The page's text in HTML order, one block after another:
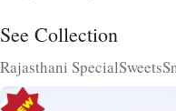
See Collection
Rajasthani SpecialSweets